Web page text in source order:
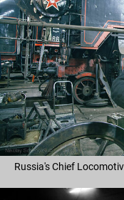
Russia's Chief